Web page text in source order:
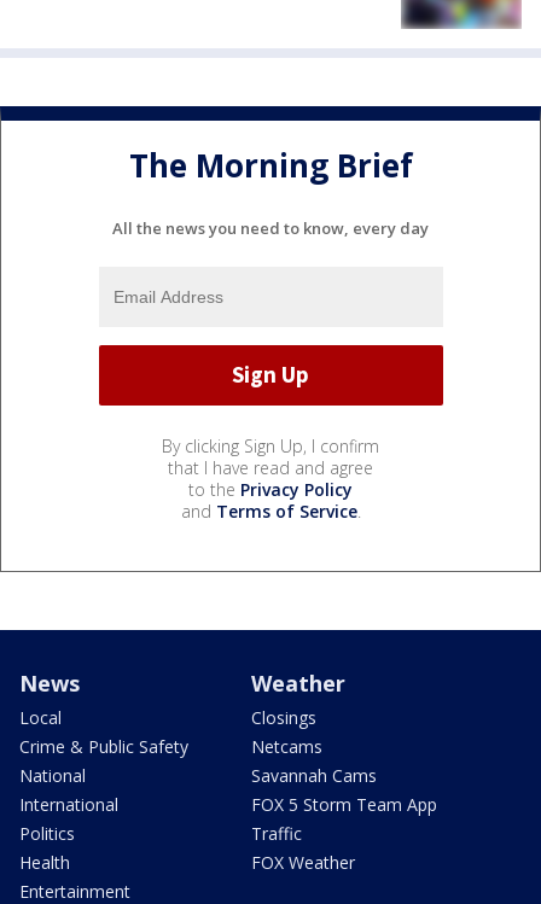
The Morning Brief
All the news you need to know, every day
By clicking Sign Up, I confirm
that I have read and agree
to the Privacy Policy
and Terms of Service.
News
Local
Crime & Public Safety
National
International
Politics
Health
Entertainment
Weather
Closings
Netcams
Savannah Cams
FOX 5 Storm Team App
Traffic
FOX Weather